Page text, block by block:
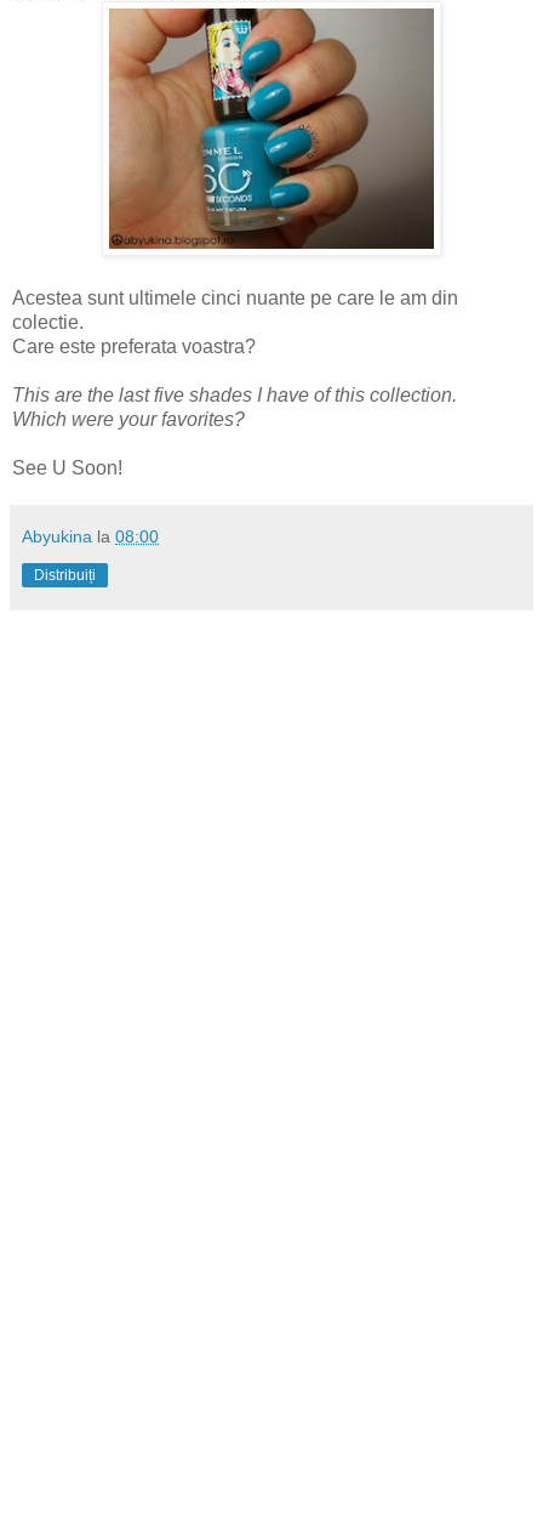
Acestea sunt ultimele cinci nuante pe care le am din
colectie.
Care este preferata voastra?
This are the last five shades I have of this collection.
Which were your favorites?
See U Soon!
Abyukina la 08:00
Distribuiți